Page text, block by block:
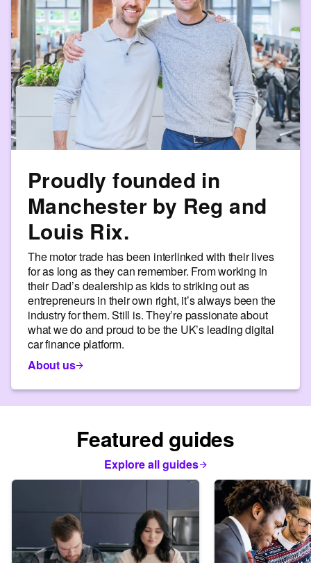
Proudly founded in
Manchester by Reg and
Louis Rix.
The motor trade has been interlinked with their lives
for as long as they can remember. From working in
their Dad’s dealership as kids to striking out as
entrepreneurs in their own right, it’s always been the
industry for them. Still is. They’re passionate about
what we do and proud to be the UK’s leading digital
car finance platform.
About us
Featured guides
Explore all guides